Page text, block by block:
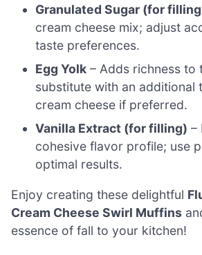
Granulated Sugar (for
cream cheese mix; adjust
taste preferences.
Egg Yolk – Adds richness to
substitute with an additional
cream cheese if preferred.
Vanilla Extract (for filling) –
cohesive flavor profile; use
optimal results.
Enjoy creating these delightful
Cream Cheese Swirl Muffins
essence of fall to your kitchen!